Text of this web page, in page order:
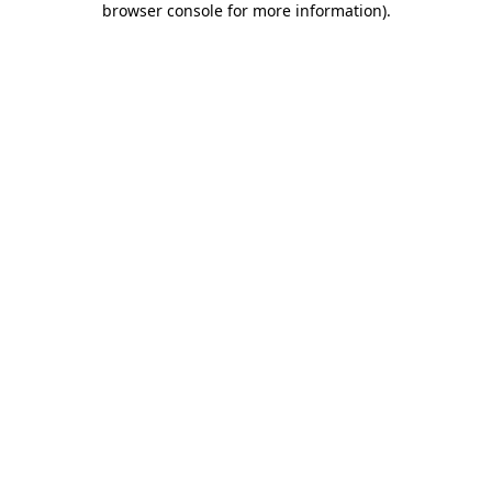
browser console for more information).